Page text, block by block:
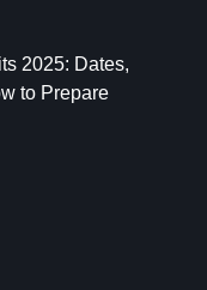
2025: Dates,
to Prepare